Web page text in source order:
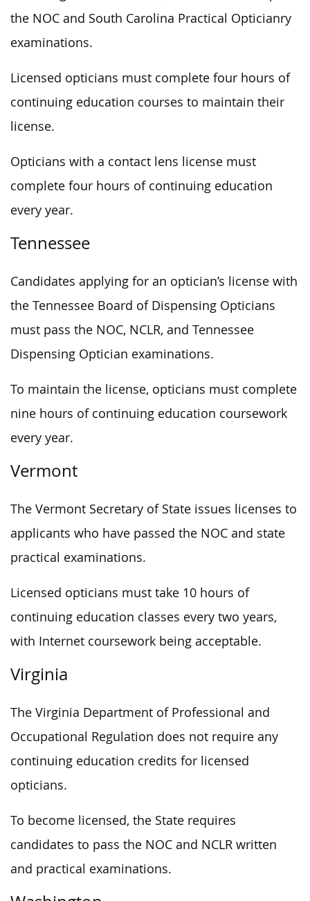
the NOC and South Carolina Practical Opticianry
examinations.
Licensed opticians must complete four hours of
continuing education courses to maintain their
license.
Opticians with a contact lens license must
complete four hours of continuing education
every year.
Tennessee
Candidates applying for an optician’s license with
the Tennessee Board of Dispensing Opticians
must pass the NOC, NCLR, and Tennessee
Dispensing Optician examinations.
To maintain the license, opticians must complete
nine hours of continuing education coursework
every year.
Vermont
The Vermont Secretary of State issues licenses to
applicants who have passed the NOC and state
practical examinations.
Licensed opticians must take 10 hours of
continuing education classes every two years,
with Internet coursework being acceptable.
Virginia
The Virginia Department of Professional and
Occupational Regulation does not require any
continuing education credits for licensed
opticians.
To become licensed, the State requires
candidates to pass the NOC and NCLR written
and practical examinations.